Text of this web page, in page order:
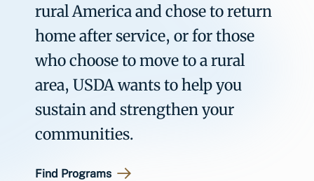
rural America and chose to return
home after service, or for those
who choose to move to a rural
area, USDA wants to help you
sustain and strengthen your
communities.
Find Programs